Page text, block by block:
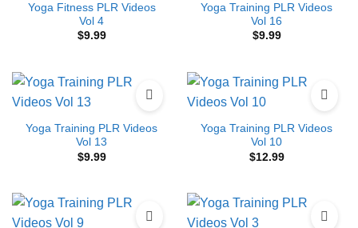
Yoga Fitness PLR Videos
Vol 4
$9.99
Yoga Training PLR Videos
Vol 16
$9.99
Yoga Training PLR Videos
Vol 13
$9.99
Yoga Training PLR Videos
Vol 10
$12.99